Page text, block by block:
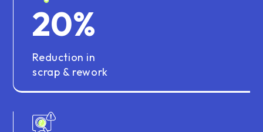
20%
Reduction in
scrap & rework